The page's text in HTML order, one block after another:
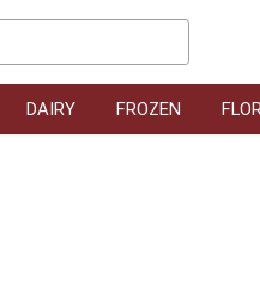
DAIRY FROZEN